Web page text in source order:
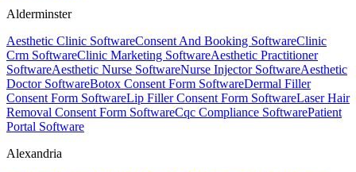
Alderminster
Aesthetic Clinic SoftwareConsent And Booking SoftwareClinic
Crm SoftwareClinic Marketing SoftwareAesthetic Practitioner
SoftwareAesthetic Nurse SoftwareNurse Injector SoftwareAesthetic
Doctor SoftwareBotox Consent Form SoftwareDermal Filler
Consent Form SoftwareLip Filler Consent Form SoftwareLaser Hair
Removal Consent Form SoftwareCqc Compliance SoftwarePatient
Portal Software
Alexandria